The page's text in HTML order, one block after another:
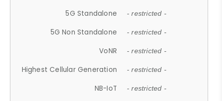
5G Standalone - restricted -
5G Non Standalone - restricted -
VoNR - restricted -
Highest Cellular Generation - restricted -
NB-IoT - restricted -